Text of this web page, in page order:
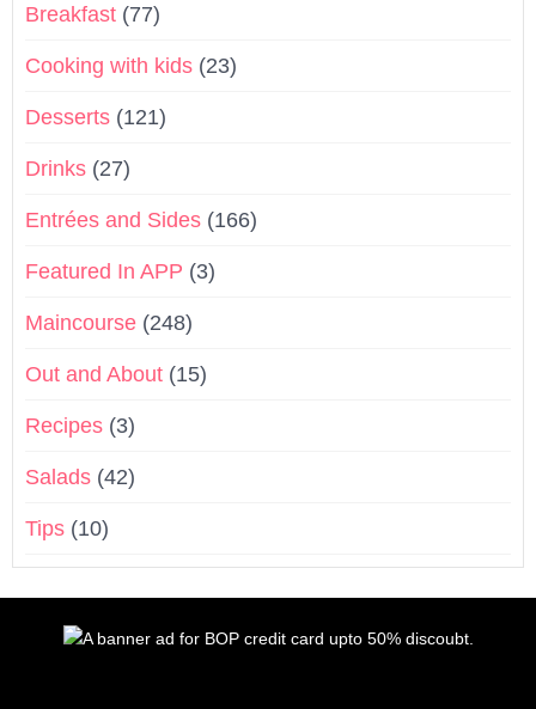
Breakfast (77)
Cooking with kids (23)
Desserts (121)
Drinks (27)
Entrées and Sides (166)
Featured In APP (3)
Maincourse (248)
Out and About (15)
Recipes (3)
Salads (42)
Tips (10)